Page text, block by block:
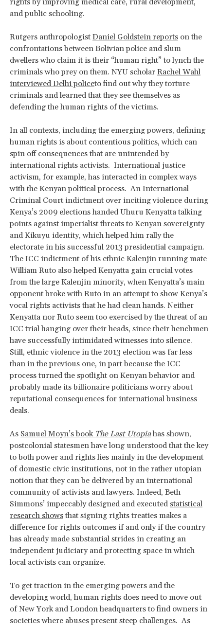
rights by improving medical care, rural development,
and public schooling.
Rutgers anthropologist Daniel Goldstein reports on the
confrontations between Bolivian police and slum
dwellers who claim it is their “human right” to lynch the
criminals who prey on them. NYU scholar Rachel Wahl
interviewed Delhi policeto find out why they torture
criminals and learned that they see themselves as
defending the human rights of the victims.
In all contexts, including the emerging powers, defining
human rights is about contentious politics, which can
spin off consequences that are unintended by
international rights activists. International justice
activism, for example, has interacted in complex ways
with the Kenyan political process. An International
Criminal Court indictment over inciting violence during
Kenya’s 2009 elections handed Uhuru Kenyatta talking
points against imperialist threats to Kenyan sovereignty
and Kikuyu identity, which helped him rally the
electorate in his successful 2013 presidential campaign.
The ICC indictment of his ethnic Kalenjin running mate
William Ruto also helped Kenyatta gain crucial votes
from the large Kalenjin minority, when Kenyatta’s main
opponent broke with Ruto in an attempt to show Kenya’s
vocal rights activists that he had clean hands. Neither
Kenyatta nor Ruto seem too exercised by the threat of an
ICC trial hanging over their heads, since their henchmen
have successfully intimidated witnesses into silence.
Still, ethnic violence in the 2013 election was far less
than in the previous one, in part because the ICC
process turned the spotlight on Kenyan behavior and
probably made its billionaire politicians worry about
reputational consequences for international business
deals.
As Samuel Moyn’s book The Last Utopiahas shown,
postcolonial statesmen have long understood that the key
to both power and rights lies mainly in the development
of domestic civic institutions, not in the rather utopian
notion that they can be delivered by an international
community of activists and lawyers. Indeed, Beth
Simmons’ impeccably designed and executed statistical
research shows that signing rights treaties makes a
difference for rights outcomes if and only if the country
has already made substantial strides in creating an
independent judiciary and protecting space in which
local activists can organize.
To get traction in the emerging powers and the
developing world, human rights does need to move out
of New York and London headquarters to find owners in
societies where abuses present steep challenges. As